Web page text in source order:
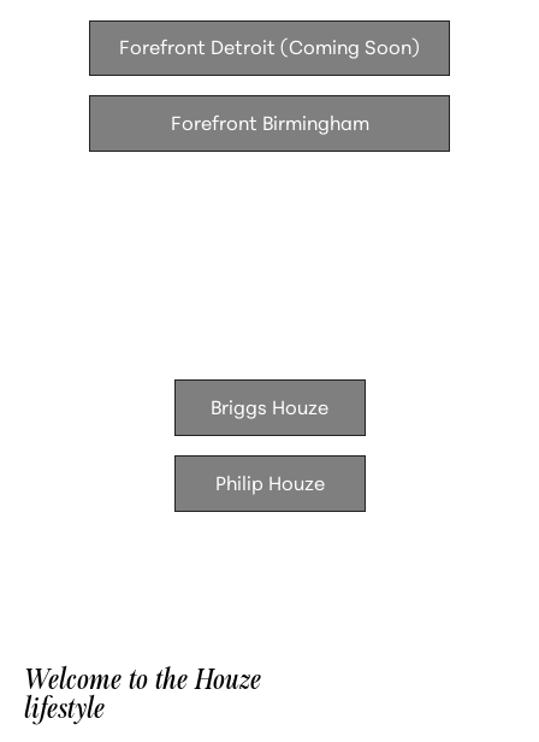
Forefront Detroit (Coming Soon)
Forefront Birmingham
Briggs Houze
Philip Houze
Welcome to the Houze
lifestyle